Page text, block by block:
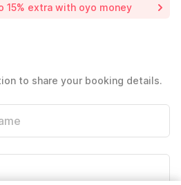
Including taxes & fee
15% extra with oyo money
to share your booking details.